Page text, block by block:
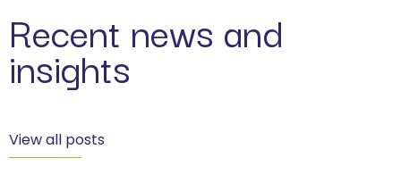
Recent news and
insights
View all posts